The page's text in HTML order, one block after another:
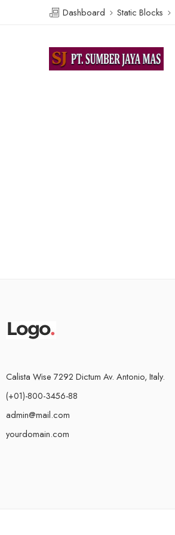
Dashboard Static Blocks
Calista Wise 7292 Dictum Av. Antonio, Italy.
(+01)-800-3456-88
admin@mail.com
yourdomain.com